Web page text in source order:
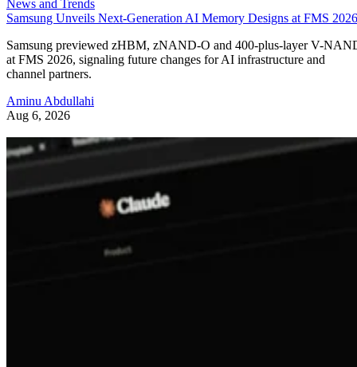
News and Trends
Samsung Unveils Next-Generation AI Memory Designs at FMS 2026
Samsung previewed zHBM, zNAND-O and 400-plus-layer V-
at FMS 2026, signaling future changes for AI infrastructure and
channel partners.
Aminu Abdullahi
Aug 6, 2026